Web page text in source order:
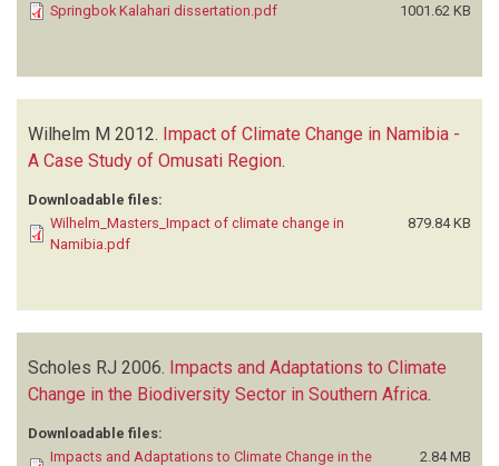
Springbok Kalahari dissertation.pdf
1001.62 KB
Wilhelm M 2012. Impact of Climate Change in Namibia -
A Case Study of Omusati Region.
Downloadable files:
Wilhelm_Masters_Impact of climate change in
Namibia.pdf
879.84 KB
Scholes RJ 2006. Impacts and Adaptations to Climate
Change in the Biodiversity Sector in Southern Africa
Downloadable files:
Impacts and Adaptations to Climate Change in the
2.84 MB